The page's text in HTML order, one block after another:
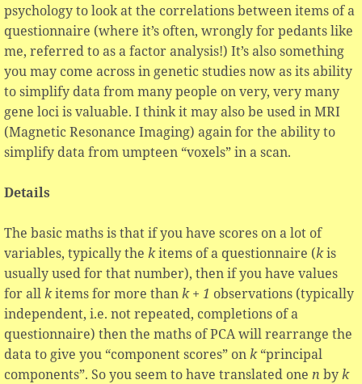
psychology to look at the correlations between items of a
questionnaire (where it’s often, wrongly for pedants like
me, referred to as a factor analysis!) It’s also something
you may come across in genetic studies now as its ability
to simplify data from many people on very, very many
gene loci is valuable. I think it may also be used in MRI
(Magnetic Resonance Imaging) again for the ability to
simplify data from umpteen “voxels” in a scan.
Details
The basic maths is that if you have scores on a lot of
variables, typically the kitems of a questionnaire (kis
usually used for that number), then if you have values
for allkitems for more thank + 1 observations (typically
independent, i.e. not repeated, completions of a
questionnaire) then the maths of PCA will rearrange the
data to give you “component scores” onk“principal
components”. So you seem to have translated one n byk